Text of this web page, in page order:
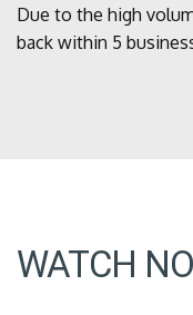
Due to the high
back within 5
WATCH